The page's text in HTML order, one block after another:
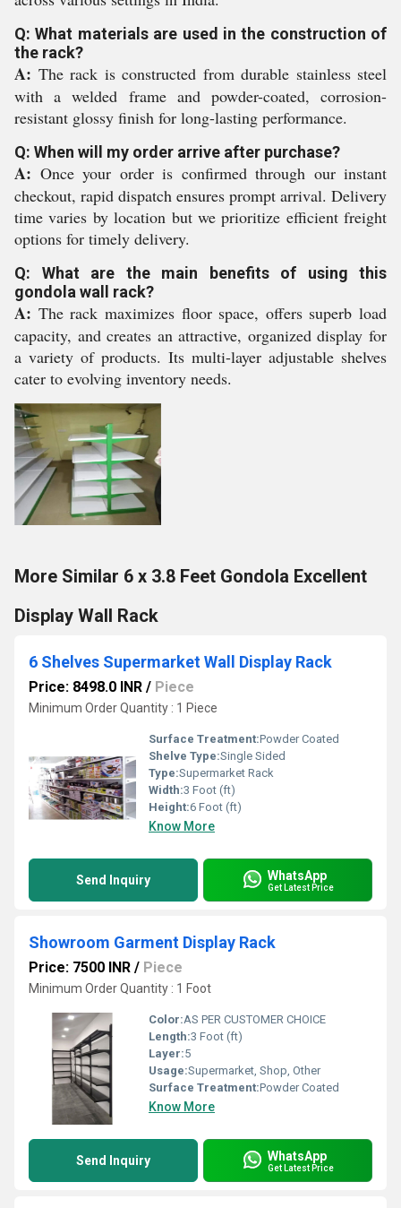
Q: What materials are used in the construction of
the rack?
A: The rack is constructed from durable stainless steel
with a welded frame and powder-coated, corrosion-
resistant glossy finish for long-lasting performance.
Q: When will my order arrive after purchase?
A: Once your order is confirmed through our instant
checkout, rapid dispatch ensures prompt arrival. Delivery
time varies by location but we prioritize efficient freight
options for timely delivery.
Q: What are the main benefits of using this
gondola wall rack?
A: The rack maximizes floor space, offers superb load
capacity, and creates an attractive, organized display for
a variety of products. Its multi-layer adjustable shelves
cater to evolving inventory needs.
More Similar 6 x 3.8 Feet Gondola Excellent
Display Wall Rack
6 Shelves Supermarket Wall Display Rack
Price: 8498.0 INR / Piece
Minimum Order Quantity : 1 Piece
Surface Treatment:Powder Coated
Shelve Type:Single Sided
Type:Supermarket Rack
Width:3 Foot (ft)
Height:6 Foot (ft)
Know More
Send Inquiry WhatsApp
Get Latest Price
Showroom Garment Display Rack
Price: 7500 INR / Piece
Minimum Order Quantity : 1 Foot
Color:AS PER CUSTOMER CHOICE
Length:3 Foot (ft)
Layer:5
Usage:Supermarket, Shop, Other
Surface Treatment:Powder Coated
Know More
Send Inquiry WhatsApp
Get Latest Price